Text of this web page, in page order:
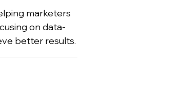
marketers
on data-
better results.